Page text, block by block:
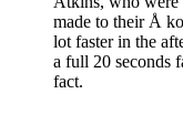
made to their Å
lot faster in the
a full 20 seconds
fact.